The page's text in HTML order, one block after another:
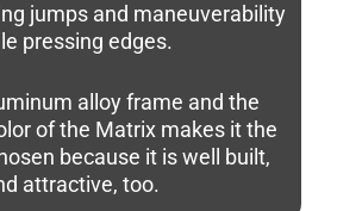
jumps and maneuverability
pressing edges.
alloy frame and the
of the Matrix makes it the
because it is well built,
attractive, too.